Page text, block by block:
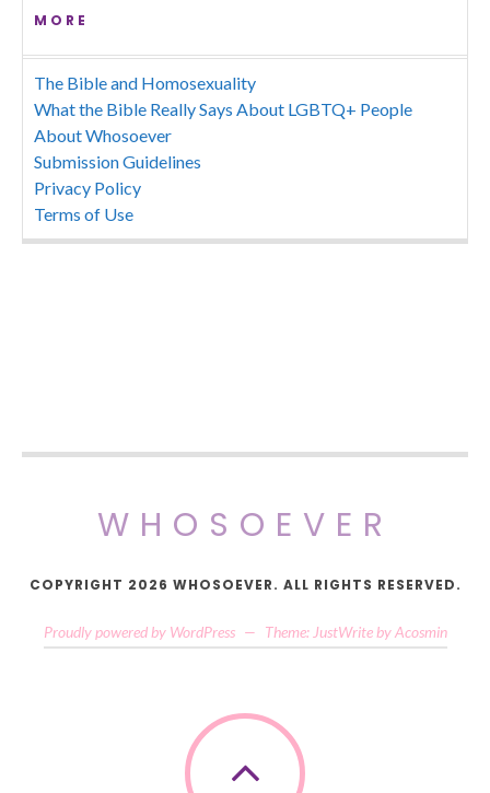
MORE
The Bible and Homosexuality
What the Bible Really Says About LGBTQ+ People
About Whosoever
Submission Guidelines
Privacy Policy
Terms of Use
WHOSOEVER
COPYRIGHT 2026 WHOSOEVER. ALL RIGHTS RESERVED.
Proudly powered by WordPress — Theme: JustWrite by Acosmin